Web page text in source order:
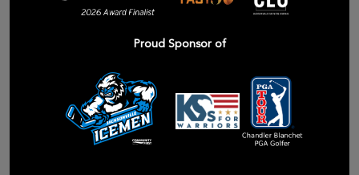
Proud Sponsor of